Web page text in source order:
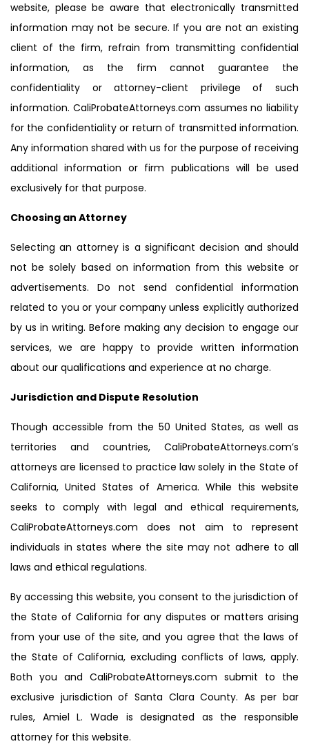
website, please be aware that electronically transmitted
information may not be secure. If you are not an existing
client of the firm, refrain from transmitting confidential
information, as the firm cannot guarantee the
confidentiality or attorney-client privilege of such
information. CaliProbateAttorneys.com assumes no liability
for the confidentiality or return of transmitted information.
Any information shared with us for the purpose of receiving
additional information or firm publications will be used
exclusively for that purpose.
Choosing an Attorney
Selecting an attorney is a significant decision and should
not be solely based on information from this website or
advertisements. Do not send confidential information
related to you or your company unless explicitly authorized
by us in writing. Before making any decision to engage our
services, we are happy to provide written information
about our qualifications and experience at no charge.
Jurisdiction and Dispute Resolution
Though accessible from the 50 United States, as well as
territories and countries, CaliProbateAttorneys.com’s
attorneys are licensed to practice law solely in the State of
California, United States of America. While this website
seeks to comply with legal and ethical requirements,
CaliProbateAttorneys.com does not aim to represent
individuals in states where the site may not adhere to all
laws and ethical regulations.
By accessing this website, you consent to the jurisdiction of
the State of California for any disputes or matters arising
from your use of the site, and you agree that the laws of
the State of California, excluding conflicts of laws, apply.
Both you and CaliProbateAttorneys.com submit to the
exclusive jurisdiction of Santa Clara County. As per bar
rules, Amiel L. Wade is designated as the responsible
attorney for this website.